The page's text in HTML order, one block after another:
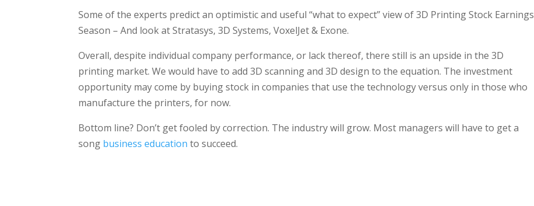
Some of the experts predict an optimistic and useful “what to expect” view of 3D Printing Stock Earnings
Season – And look at Stratasys, 3D Systems, VoxelJet & Exone.
Overall, despite individual company performance, or lack thereof, there still is an upside in the 3D
printing market. We would have to add 3D scanning and 3D design to the equation. The investment
opportunity may come by buying stock in companies that use the technology versus only in those who
manufacture the printers, for now.
Bottom line? Don’t get fooled by correction. The industry will grow. Most managers will have to get a
song business education to succeed.